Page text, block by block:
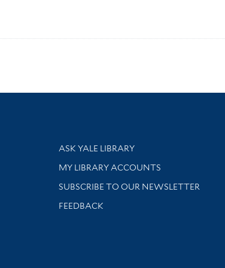
Library Services
ASK YALE LIBRARY
Get research help and support
MY LIBRARY ACCOUNTS
SUBSCRIBE TO OUR NEWSLETTER
Stay updated with library news and events
FEEDBACK